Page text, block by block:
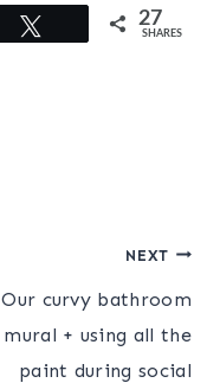
27
SHARES
NEXT
Our curvy bathroom
mural + using all the
paint during social